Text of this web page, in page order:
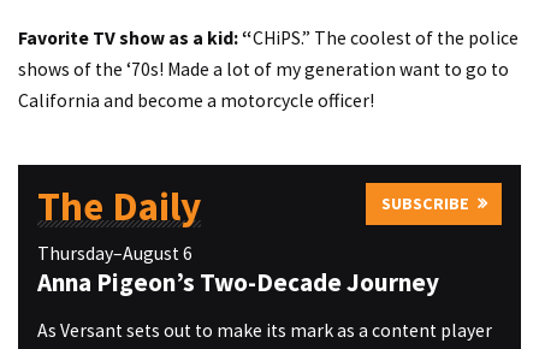
Favorite TV show as a kid: “CHiPS.” The coolest of the police
shows of the ‘70s! Made a lot of my generation want to go to
California and become a motorcycle officer!
The Daily SUBSCRIBE
Thursday–August 6
Anna Pigeon’s Two-Decade Journey
As Versant sets out to make its mark as a content player